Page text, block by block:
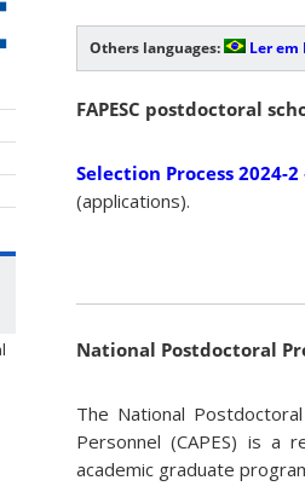
Others languages: Ler em
FAPESC postdoctoral
Selection Process 2024-2
(applications).
National Postdoctoral
The National
Personnel (CAPES) is a
academic graduate